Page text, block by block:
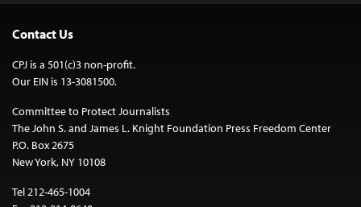
Contact Us
CPJ is a 501(c)3 non-profit.
Our EIN is 13-3081500.
Committee to Protect Journalists
The John S. and James L. Knight Foundation Press Freedom Center
P.O. Box 2675
New York, NY 10108
Tel 212-465-1004